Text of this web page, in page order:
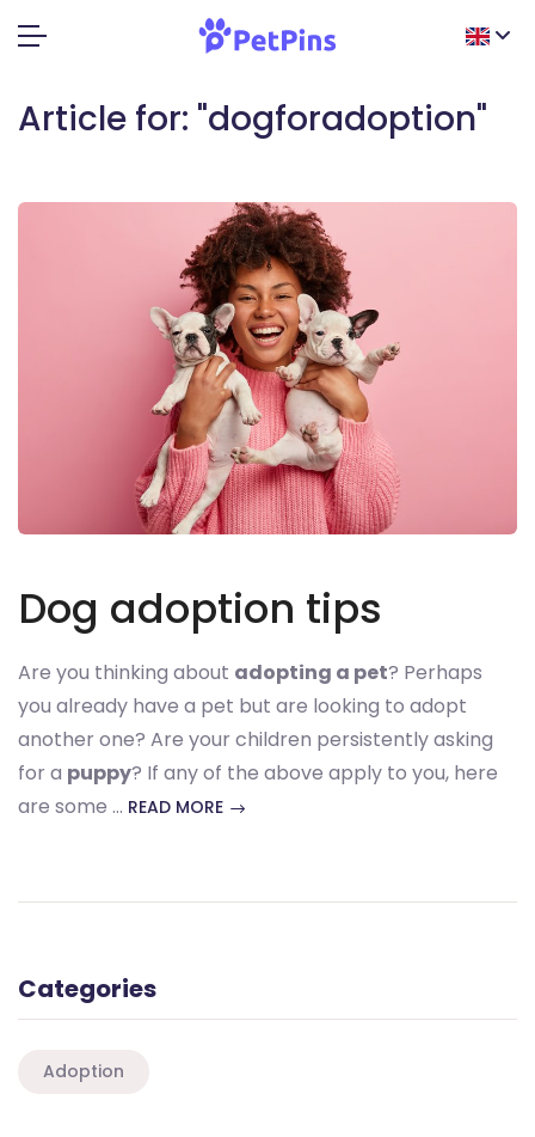
Article for: "dogforadoption"
Dog adoption tips
Are you thinking about adopting a pet? Perhaps
you already have a pet but are looking to adopt
another one? Are your children persistently asking
for a puppy? If any of the above apply to you, here
are some … READ MORE
Categories
Adoption